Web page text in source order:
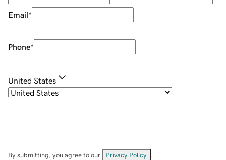
Email*
Phone*
United States
By submitting, you agree to our Privacy Policy